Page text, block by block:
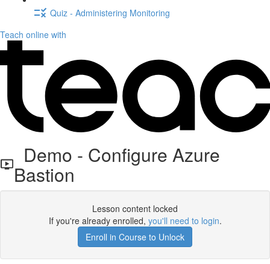
Quiz - Administering Monitoring
Teach online with
Demo - Configure Azure
Bastion
Lesson content locked
If you're already enrolled, you'll need to login.
Enroll in Course to Unlock